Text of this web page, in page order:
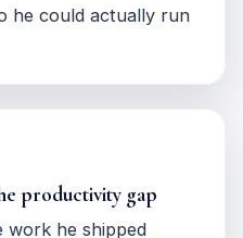
he could actually run
productivity gap
work he shipped